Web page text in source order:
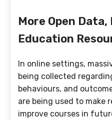
More Open Data,
Education
In online settings,
being collected
behaviours, and
are being used to make
improve courses in